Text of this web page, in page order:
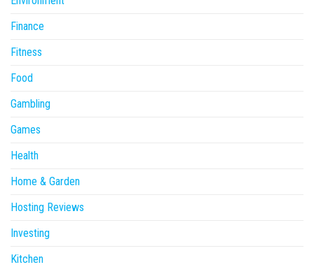
Finance
Fitness
Food
Gambling
Games
Health
Home & Garden
Hosting Reviews
Investing
Kitchen